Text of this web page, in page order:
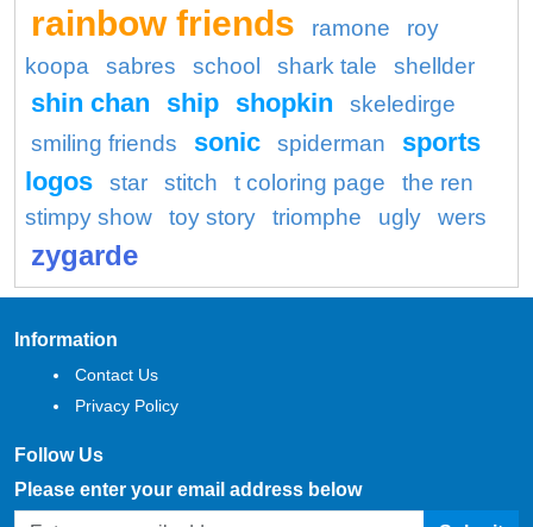
rainbow friends ramone
roy
koopa
sabres school shark tale shellder
shin chan ship shopkin
skeledirge
smiling friends
sonic spiderman
sports
logos
star stitch t coloring page
the ren
stimpy show
toy story triomphe ugly wers
zygarde
Information
Contact Us
Privacy Policy
Follow Us
Please enter your email address below